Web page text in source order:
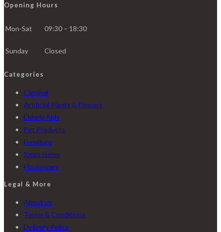
Opening Hours
Mon-Sat 09:30 – 18:30
Sunday Closed
Categories
Carnival
Artificial Plants & Flowers
Elderly Aids
Pet Products
Furniture
Xmas Items
Houseware
Legal & More
About us
Terms & Conditions
Delivery Policy